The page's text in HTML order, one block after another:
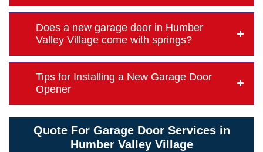
Does a new garage door in Humber
Valley Village come with springs?
Tips for Installing a New Garage Door
Opener
Quote For Garage Door Services in
Humber Valley Village